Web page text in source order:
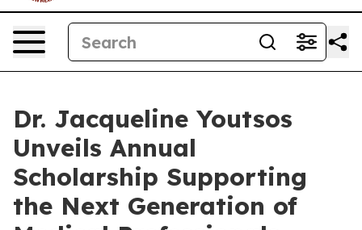
Dr. Jacqueline Youtsos
Unveils Annual
Scholarship Supporting
the Next Generation of